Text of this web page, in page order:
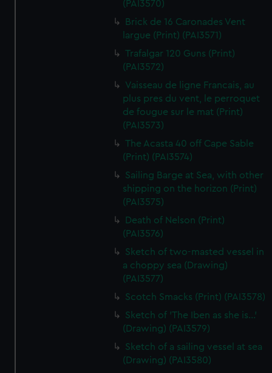
(PAI3570)
Brick de 16 Caronades Vent
largue (Print) (PAI3571)
Trafalgar 120 Guns (Print)
(PAI3572)
Vaisseau de ligne Francais, au
plus pres du vent, le perroquet
de fougue sur le mat (Print)
(PAI3573)
The Acasta 40 off Cape Sable
(Print) (PAI3574)
Sailing Barge at Sea, with other
shipping on the horizon (Print)
(PAI3575)
Death of Nelson (Print)
(PAI3576)
Sketch of two-masted vessel in
a choppy sea (Drawing)
(PAI3577)
Scotch Smacks (Print) (PAI3578)
Sketch of 'The Iben as she is...'
(Drawing) (PAI3579)
Sketch of a sailing vessel at sea
(Drawing) (PAI3580)